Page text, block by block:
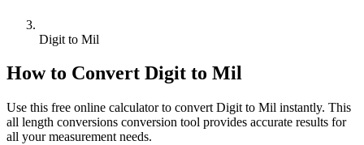
Digit to Mil
How to Convert Digit to Mil
Use this free online calculator to convert Digit to Mil instantly. This
all length conversions conversion tool provides accurate results for
all your measurement needs.